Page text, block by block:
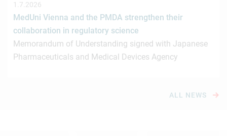
1.7.2026
MedUni Vienna and the PMDA strengthen their
collaboration in regulatory science
Memorandum of Understanding signed with Japanese
Pharmaceuticals and Medical Devices Agency
ALL NEWS